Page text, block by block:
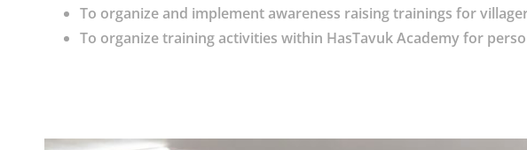
To organize and implement awareness raising trainings for
To organize training activities within HasTavuk Academy for